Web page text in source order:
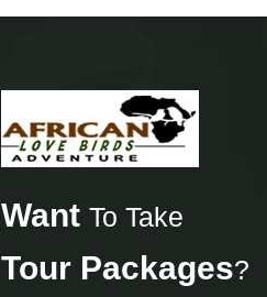
Want To Take
Tour Packages?